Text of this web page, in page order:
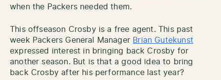
when the Packers needed them.
This offseason Crosby is a free agent. This past
week Packers General Manager Brian Gutekunst
expressed interest in bringing back Crosby for
another season. But is that a good idea to bring
back Crosby after his performance last year?